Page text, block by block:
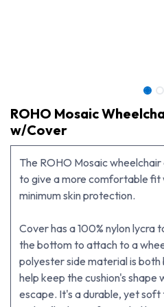
ROHO Mosaic
w/Cover
The ROHO Mosaic
to give a more comfortable fit
minimum skin protection.
Cover has a 100% nylon lycra
the bottom to attach to a
polyester side material is
help keep the cushion's shape
escape. It's a durable, yet